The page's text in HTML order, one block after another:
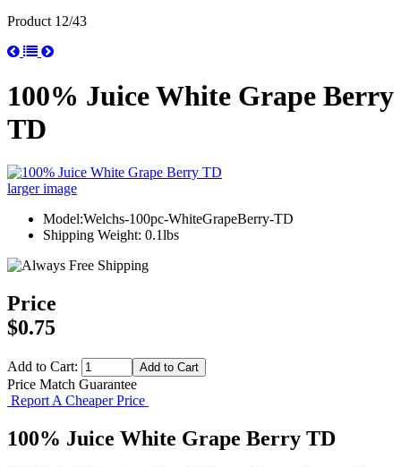
Product 12/43
100% Juice White Grape Berry
TD
larger image
Model:Welchs-100pc-WhiteGrapeBerry-TD
Shipping Weight: 0.1lbs
Price
$0.75
Add to Cart:
Price Match Guarantee
Report A Cheaper Price
100% Juice White Grape Berry TD